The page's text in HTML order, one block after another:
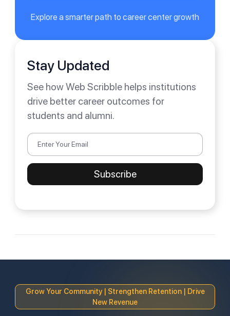
Explore a smarter path to career center growth
Stay Updated
See how Web Scribble helps institutions
drive better career outcomes for
students and alumni.
Grow Your Community | Strengthen Retention | Drive
New Revenue